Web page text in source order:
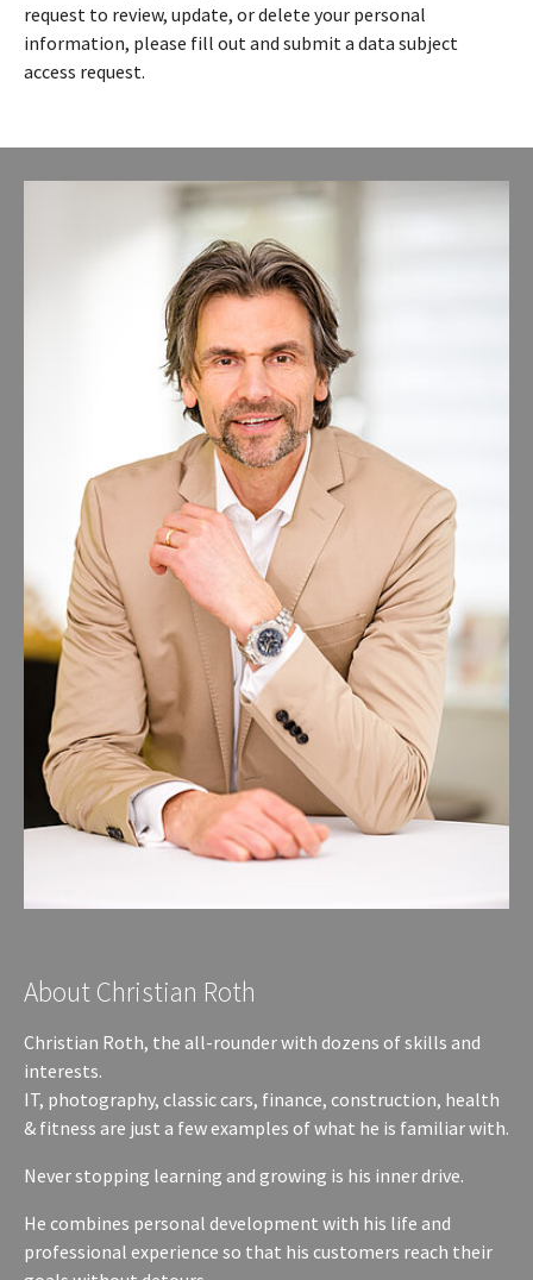
request to review, update, or delete your personal
information, please fill out and submit a data subject
access request.
About Christian Roth
Christian Roth, the all-rounder with dozens of skills and
interests.
IT, photography, classic cars, finance, construction, health
& fitness are just a few examples of what he is familiar with.
Never stopping learning and growing is his inner drive.
He combines personal development with his life and
professional experience so that his customers reach their